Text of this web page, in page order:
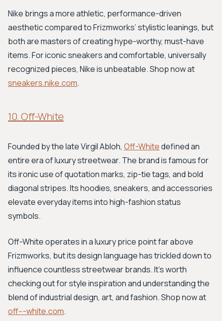
Nike brings a more athletic, performance-driven
aesthetic compared to Frizmworks’ stylistic leanings, but
both are masters of creating hype-worthy, must-have
items. For iconic sneakers and comfortable, universally
recognized pieces, Nike is unbeatable. Shop now at
sneakers.nike.com.
10. Off-White
Founded by the late Virgil Abloh, Off-Whitedefined an
entire era of luxury streetwear. The brand is famous for
its ironic use of quotation marks, zip-tie tags, and bold
diagonal stripes. Its hoodies, sneakers, and accessories
elevate everyday items into high-fashion status
symbols.
Off-White operates in a luxury price point far above
Frizmworks, but its design language has trickled down to
influence countless streetwear brands. It’s worth
checking out for style inspiration and understanding the
blend of industrial design, art, and fashion. Shop now at
off---white.com.